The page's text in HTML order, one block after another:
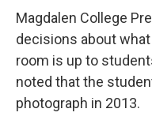
Magdalen College
decisions about
room is up to
noted that the
photograph in 2013.